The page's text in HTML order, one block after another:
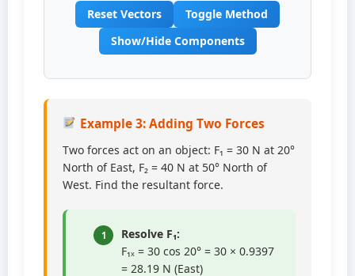
Reset Vectors
Toggle Method
Show/Hide Components
Example 3: Adding Two Forces
Two forces act on an object: F₁ = 30 N at 20°
North of East, F₂ = 40 N at 50° North of
West. Find the resultant force.
1
Resolve F₁:
F₁ₓ = 30 cos 20° = 30 × 0.9397
= 28.19 N (East)